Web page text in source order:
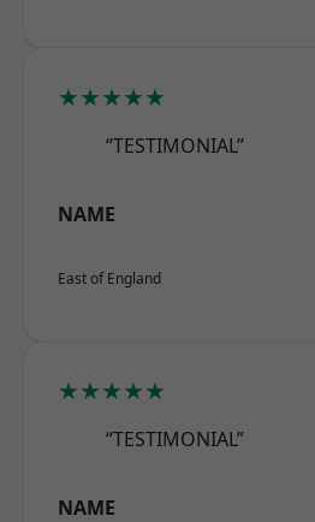
★★★★★
“TESTIMONIAL”
NAME
East of England
★★★★★
“TESTIMONIAL”
NAME